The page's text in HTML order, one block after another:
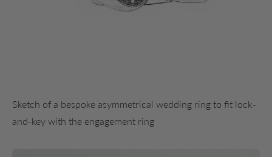
Sketch of a bespoke asymmetrical wedding ring to fit lock-
and-key with the engagement ring